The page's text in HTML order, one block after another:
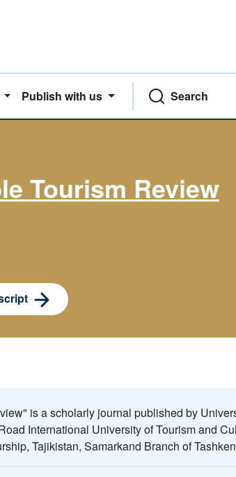
Publish with us Search
Tourism Review
is a scholarly journal published by
International University of Tourism and
Tajikistan, Samarkand Branch of